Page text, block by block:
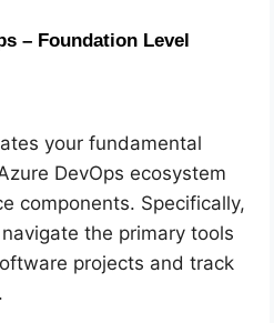
– Foundation Level
your fundamental
DevOps ecosystem
components. Specifically,
the primary tools
projects and track